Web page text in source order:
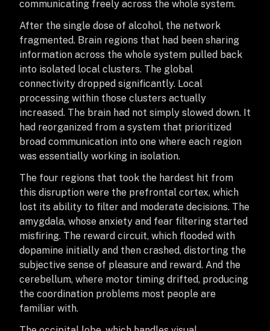
communicating freely across the whole system.
After the single dose of alcohol, the network
fragmented. Brain regions that had been sharing
information across the whole system pulled back
into isolated local clusters. The global
connectivity dropped significantly. Local
processing within those clusters actually
increased. The brain had not simply slowed down. It
had reorganized from a system that prioritized
broad communication into one where each region
was essentially working in isolation.
The four regions that took the hardest hit from
this disruption were the prefrontal cortex, which
lost its ability to filter and moderate decisions. The
amygdala, whose anxiety and fear filtering started
misfiring. The reward circuit, which flooded with
dopamine initially and then crashed, distorting the
subjective sense of pleasure and reward. And the
cerebellum, where motor timing drifted, producing
the coordination problems most people are
familiar with.